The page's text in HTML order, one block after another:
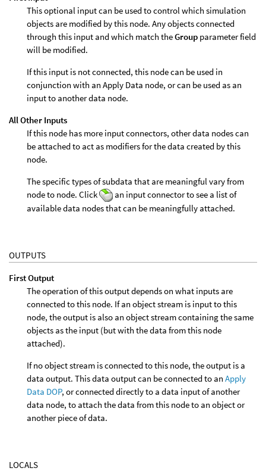
This optional input can be used to control which simulation
objects are modified by this node. Any objects connected
through this input and which match theGroup parameter field
will be modified.
If this input is not connected, this node can be used in
conjunction with an Apply Data node, or can be used as an
input to another data node.
All Other Inputs
If this node has more input connectors, other data nodes can
be attached to act as modifiers for the data created by this
node.
The specific types of subdata that are meaningful vary from
node to node. Click
an input connector to see a list of
available data nodes that can be meaningfully attached.
OUTPUTS
First Output
The operation of this output depends on what inputs are
connected to this node. If an object stream is input to this
node, the output is also an object stream containing the same
objects as the input (but with the data from this node
attached).
If no object stream is connected to this node, the output is a
data output. This data output can be connected to an Apply
Data DOP, or connected directly to a data input of another
data node, to attach the data from this node to an object or
another piece of data.
LOCALS